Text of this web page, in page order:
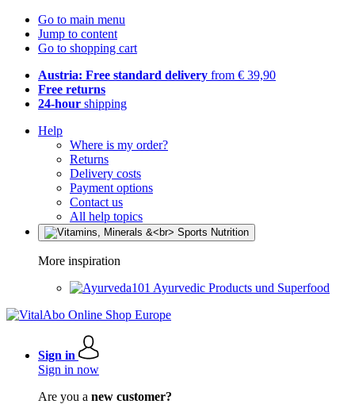
Go to main menu
Jump to content
Go to shopping cart
Austria: Free standard delivery from € 39,90
Free returns
24-hour shipping
Help
Where is my order?
Returns
Delivery costs
Payment options
Contact us
All help topics
More inspiration
Ayurvedic Products und Superfood
Sign in
Sign in now
Are you a new customer?